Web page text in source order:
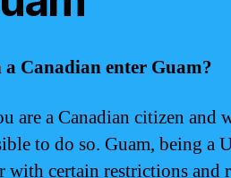
a Canadian enter Guam?
are a Canadian citizen and
to do so. Guam, being a
with certain restrictions and